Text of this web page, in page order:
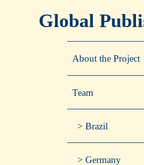
Global
About the Project
Team
Brazil
Germany